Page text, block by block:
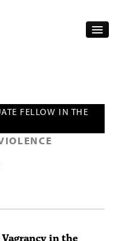
FELLOW IN THE
in the